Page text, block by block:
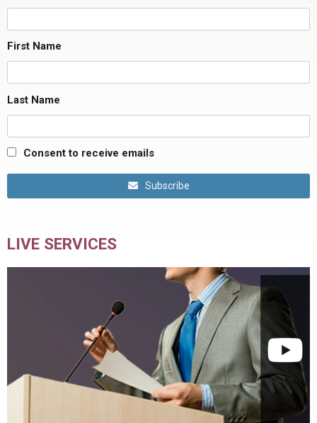
First Name
Last Name
Consent to receive emails
Subscribe
LIVE SERVICES